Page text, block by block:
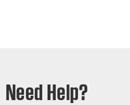
Need Help?